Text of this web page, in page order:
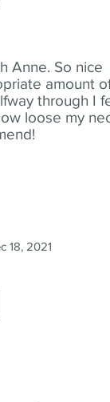
Anne. So nice
amount
through I
loose my
18, 2021